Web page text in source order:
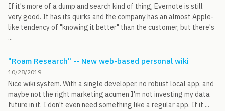
If it's more of a dump and search kind of thing, Evernote is still
very good. It has its quirks and the company has an almost Apple-
like tendency of "knowing it better" than the customer, but there's
...
"Roam Research" -- New web-based personal wiki
10/28/2019
Nice wiki system. With a single developer, no robust local app, and
maybe not the right marketing acumen I'm not investing my data
future in it. I don't even need something like a regular app. If it ...